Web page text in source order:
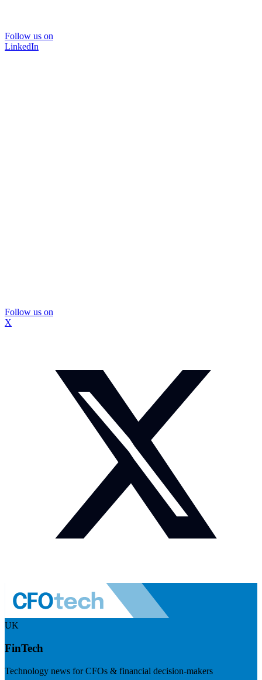
Follow us on
LinkedIn
Follow us on
X
UK
FinTech
Technology news for CFOs & financial decision-makers